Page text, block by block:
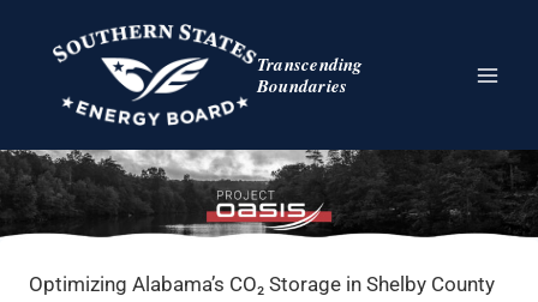
Transcending
Boundaries
Optimizing Alabama’s CO₂ Storage in Shelby County